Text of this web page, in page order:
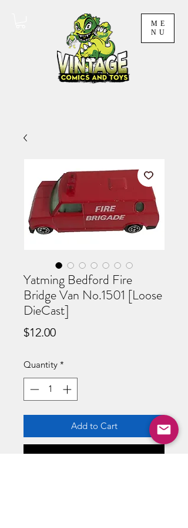
ME
NU
Yatming Bedford Fire
Bridge Van No.1501 [Loose
DieCast]
$12.00Price
Quantity *
Add to Cart